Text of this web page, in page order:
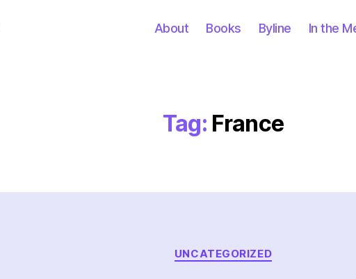
About Books Byline In the
Tag: France
Categories
UNCATEGORIZED